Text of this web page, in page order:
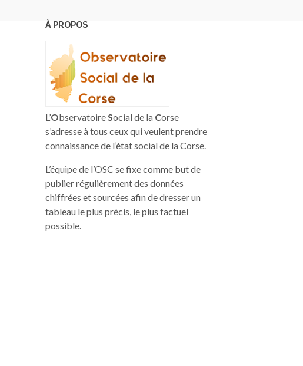
À PROPOS
L’Observatoire Social de la Corse
s’adresse à tous ceux qui veulent prendre
connaissance de l’état social de la Corse.
L’équipe de l’OSC se fixe comme but de
publier régulièrement des données
chiffrées et sourcées afin de dresser un
tableau le plus précis, le plus factuel
possible.